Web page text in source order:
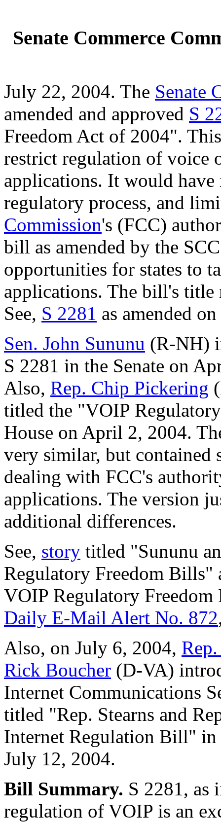
Senate Commerce
July 22, 2004. The Senate
amended and approved S
Freedom Act of 2004".
restrict regulation of voice
applications. It would have
regulatory process, and
Commission's (FCC)
bill as amended by the
opportunities for states to
applications. The bill's title
See, S 2281 as amended
Sen. John Sununu (R-NH)
S 2281 in the Senate on
Also, Rep. Chip Pickering
titled the "VOIP
House on April 2, 2004.
very similar, but contained
dealing with FCC's
applications. The version
additional differences.
See, story titled "Sununu
Regulatory Freedom
VOIP Regulatory
Daily E-Mail Alert No. 872
Also, on July 6, 2004,
Rick Boucher (D-VA)
Internet Communications
titled "Rep. Stearns and
Internet Regulation Bill"
July 12, 2004.
Bill Summary. S 2281, as
regulation of VOIP is an